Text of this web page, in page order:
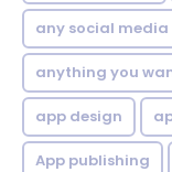
any social media
anything you
app design
App publishing